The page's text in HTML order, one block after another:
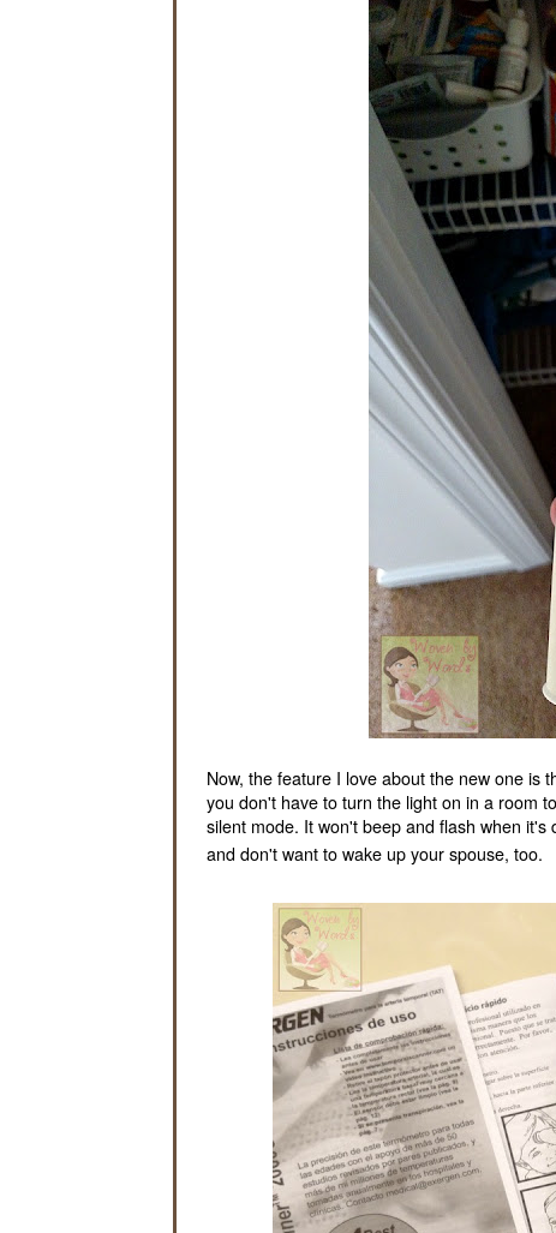
Now, the feature I love about the new one is
you don't have to turn the light on in a room
silent mode. It won't beep and flash when
and don't want to wake up your spouse, too.